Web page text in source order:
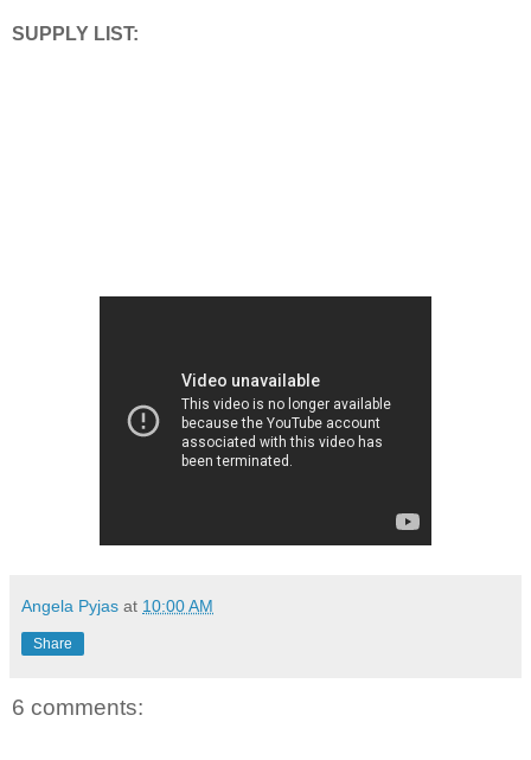
SUPPLY LIST:
Angela Pyjas at 10:00 AM
Share
6 comments: